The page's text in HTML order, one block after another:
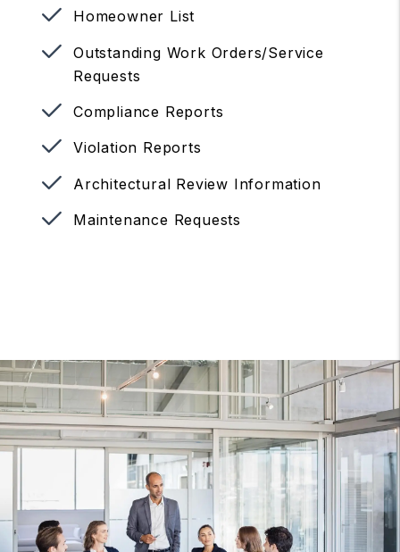
Homeowner List
Outstanding Work Orders/Service
Requests
Compliance Reports
Violation Reports
Architectural Review Information
Maintenance Requests